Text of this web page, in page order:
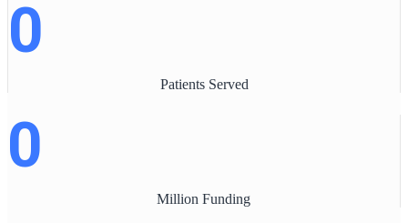
0
Patients Served
0
Million Funding